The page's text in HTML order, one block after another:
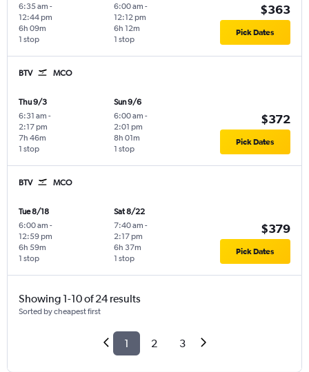
6:35 am -
12:44 pm
1 stop
6h 09m
6:00 am -
12:12 pm
1 stop
6h 12m
$363
Pick Dates
BTV MCO
Thu 9/3
6:31 am -
2:17 pm
1 stop
7h 46m
Sun 9/6
6:00 am -
2:01 pm
1 stop
8h 01m
$372
Pick Dates
BTV MCO
Tue 8/18
6:00 am -
12:59 pm
1 stop
6h 59m
Sat 8/22
7:40 am -
2:17 pm
1 stop
6h 37m
$379
Pick Dates
Showing 1-10 of 24 results
Sorted by cheapest first
1 2 3